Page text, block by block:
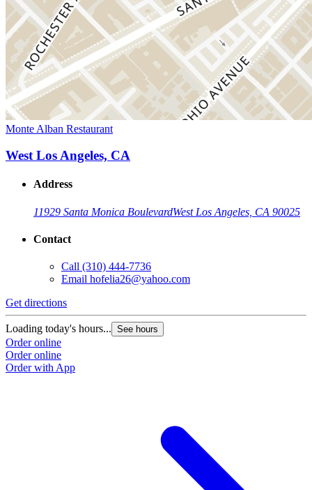
Monte Alban Restaurant
West Los Angeles, CA
Address
11929 Santa Monica BoulevardWest Los Angeles, CA 90025
Contact
Call (310) 444-7736
Email hofelia26@yahoo.com
Get directions
Loading today's hours... See hours
Order online
Order online
Order with App